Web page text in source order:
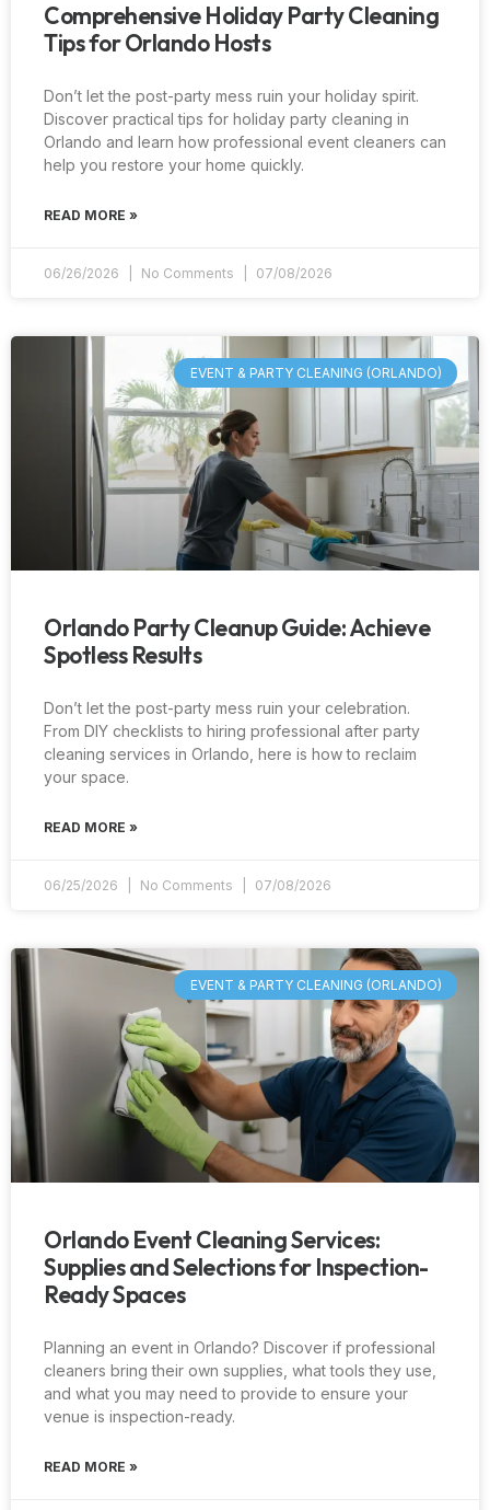
Comprehensive Holiday Party Cleaning
Tips for Orlando Hosts
Don’t let the post-party mess ruin your holiday spirit.
Discover practical tips for holiday party cleaning in
Orlando and learn how professional event cleaners can
help you restore your home quickly.
READ MORE »
06/26/2026 No Comments 07/08/2026
EVENT & PARTY CLEANING (ORLANDO)
Orlando Party Cleanup Guide: Achieve
Spotless Results
Don’t let the post-party mess ruin your celebration.
From DIY checklists to hiring professional after party
cleaning services in Orlando, here is how to reclaim
your space.
READ MORE »
06/25/2026 No Comments 07/08/2026
EVENT & PARTY CLEANING (ORLANDO)
Orlando Event Cleaning Services:
Supplies and Selections for Inspection-
Ready Spaces
Planning an event in Orlando? Discover if professional
cleaners bring their own supplies, what tools they use,
and what you may need to provide to ensure your
venue is inspection-ready.
READ MORE »